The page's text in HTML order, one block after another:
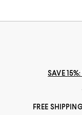
SAVE
FREE